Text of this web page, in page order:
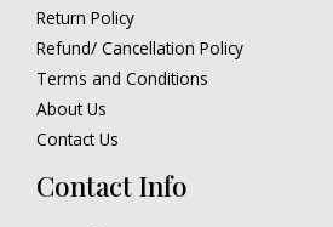
Return Policy
Refund/ Cancellation Policy
Terms and Conditions
About Us
Contact Us
Contact Info